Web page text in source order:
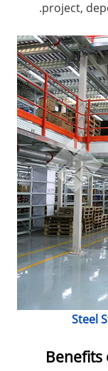
project,
Steel
4.